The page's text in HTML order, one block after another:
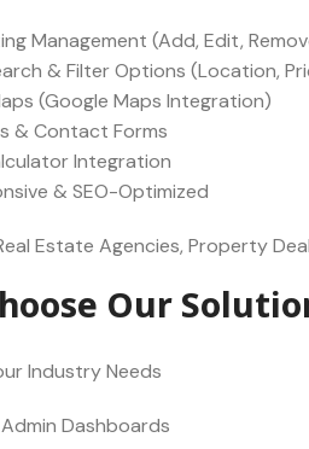
Management (Add, Edit,
& Filter Options (Location,
(Google Maps Integration)
& Contact Forms
Integration
& SEO-Optimized
Estate Agencies, Property
Our
Industry Needs
Dashboards